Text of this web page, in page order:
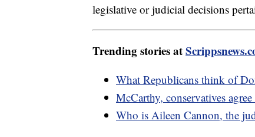
legislative or judicial decisions
Trending stories at
What Republicans think of
McCarthy, conservatives
Who is Aileen Cannon, the